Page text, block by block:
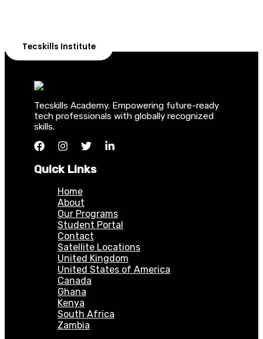
Tecskills Institute
Tecskills Academy. Empowering future-ready
tech professionals with globally recognized
skills.
Quick Links
Home
About
Our Programs
Student Portal
Contact
Satellite Locations
United Kingdom
United States of America
Canada
Ghana
Kenya
South Africa
Zambia